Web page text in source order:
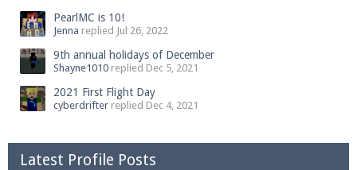
PearlMC is 10!
Jenna replied Jul 26, 2022
9th annual holidays of December
Shayne1010 replied Dec 5, 2021
2021 First Flight Day
cyberdrifter replied Dec 4, 2021
Latest Profile Posts